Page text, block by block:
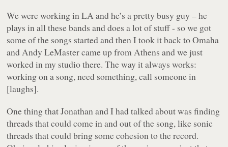
We were working in LA and he’s a pretty busy guy – he
plays in all these bands and does a lot of stuff - so we got
some of the songs started and then I took it back to Omaha
and Andy LeMaster came up from Athens and we just
worked in my studio there. The way it always works:
working on a song, need something, call someone in
[laughs].
One thing that Jonathan and I had talked about was finding
threads that could come in and out of the song, like sonic
threads that could bring some cohesion to the record.